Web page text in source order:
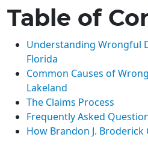
Table of
Understanding Wrongful
Florida
Common Causes of
Lakeland
The Claims Process
Frequently Asked
How Brandon J. Broderick